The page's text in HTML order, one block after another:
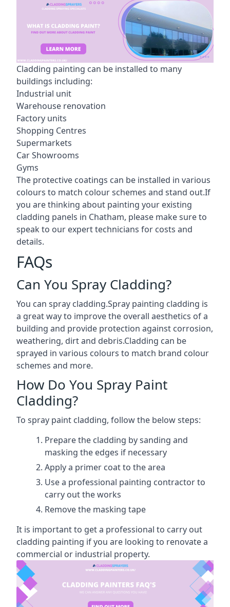
Cladding painting can be installed to many
buildings including:
Industrial unit
Warehouse renovation
Factory units
Shopping Centres
Supermarkets
Car Showrooms
Gyms
The protective coatings can be installed in various
colours to match colour schemes and stand out.If
you are thinking about painting your existing
cladding panels in Chatham, please make sure to
speak to our expert technicians for costs and
details.
FAQs
Can You Spray Cladding?
You can spray cladding.Spray painting cladding is
a great way to improve the overall aesthetics of a
building and provide protection against corrosion,
weathering, dirt and debris.Cladding can be
sprayed in various colours to match brand colour
schemes and more.
How Do You Spray Paint
Cladding?
To spray paint cladding, follow the below steps:
Prepare the cladding by sanding and
masking the edges if necessary
Apply a primer coat to the area
Use a professional painting contractor to
carry out the works
Remove the masking tape
It is important to get a professional to carry out
cladding painting if you are looking to renovate a
commercial or industrial property.